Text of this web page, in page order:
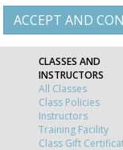
CLASSES AND
INSTRUCTORS
All Classes
Class Policies
Instructors
Training Facility
Class Gift